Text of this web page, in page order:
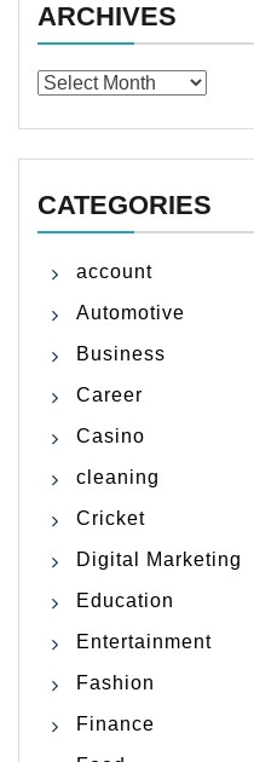
ARCHIVES
Archives
CATEGORIES
account
Automotive
Business
Career
Casino
cleaning
Cricket
Digital Marketing
Education
Entertainment
Fashion
Finance